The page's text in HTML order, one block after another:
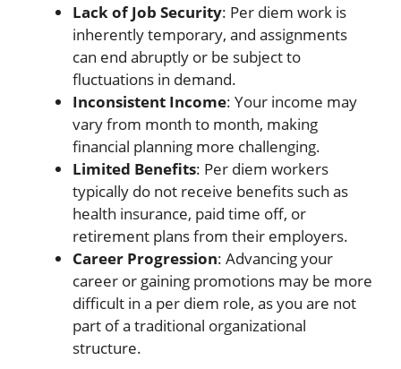
Lack of Job Security: Per diem work is
inherently temporary, and assignments
can end abruptly or be subject to
fluctuations in demand.
Inconsistent Income: Your income may
vary from month to month, making
financial planning more challenging.
Limited Benefits: Per diem workers
typically do not receive benefits such as
health insurance, paid time off, or
retirement plans from their employers.
Career Progression: Advancing your
career or gaining promotions may be more
difficult in a per diem role, as you are not
part of a traditional organizational
structure.